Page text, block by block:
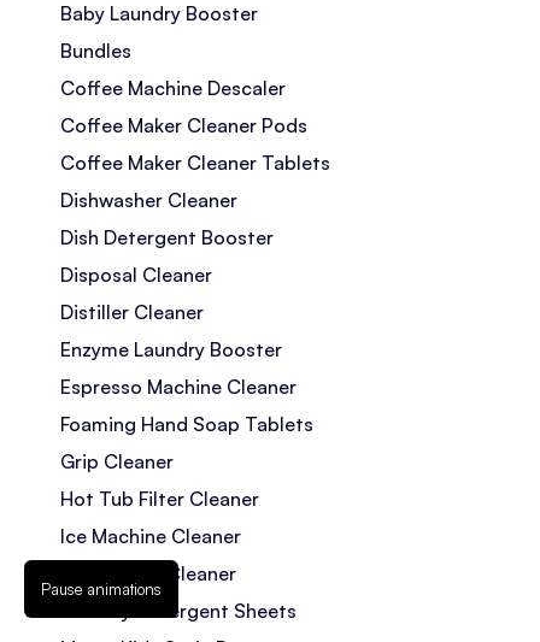
Baby Laundry Booster
Bundles
Coffee Machine Descaler
Coffee Maker Cleaner Pods
Coffee Maker Cleaner Tablets
Dishwasher Cleaner
Dish Detergent Booster
Disposal Cleaner
Distiller Cleaner
Enzyme Laundry Booster
Espresso Machine Cleaner
Foaming Hand Soap Tablets
Grip Cleaner
Hot Tub Filter Cleaner
Ice Machine Cleaner
Jetted Tub Cleaner
Laundry Detergent Sheets
Pause animations